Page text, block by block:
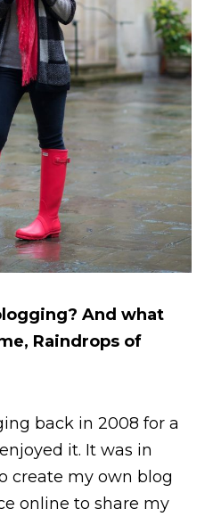
And what
Raindrops of
back in 2008 for a
it. It was in
create my own blog
online to share my